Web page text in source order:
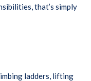
that’s simply
ladders, lifting